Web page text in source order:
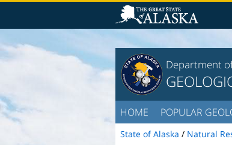
Department
HOME POPULAR
State of Alaska / Natural